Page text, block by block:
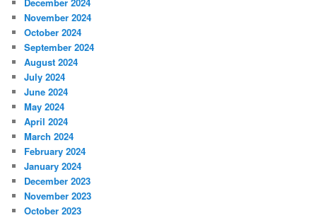
November 2024
October 2024
September 2024
August 2024
July 2024
June 2024
May 2024
April 2024
March 2024
February 2024
January 2024
December 2023
November 2023
October 2023